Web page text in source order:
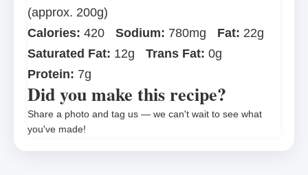
(approx. 200g)
Calories: 420 Sodium: 780mg Fat: 22g
Saturated Fat: 12g Trans Fat: 0g
Protein: 7g
Did you make this recipe?
Share a photo and tag us — we can't wait to see what
you've made!